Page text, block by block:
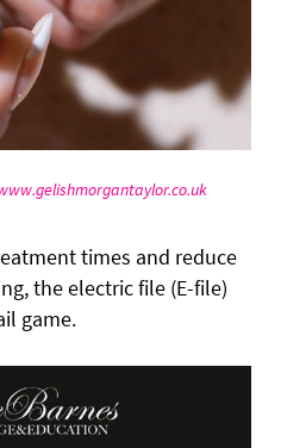
times and reduce
the electric file (E-file)
game.